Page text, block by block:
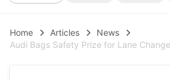
Home Articles
News
Audi Bags Safety Prize for Lane